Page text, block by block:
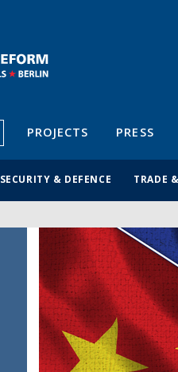
PROJECTS PRESS
SECURITY & DEFENCE TRADE